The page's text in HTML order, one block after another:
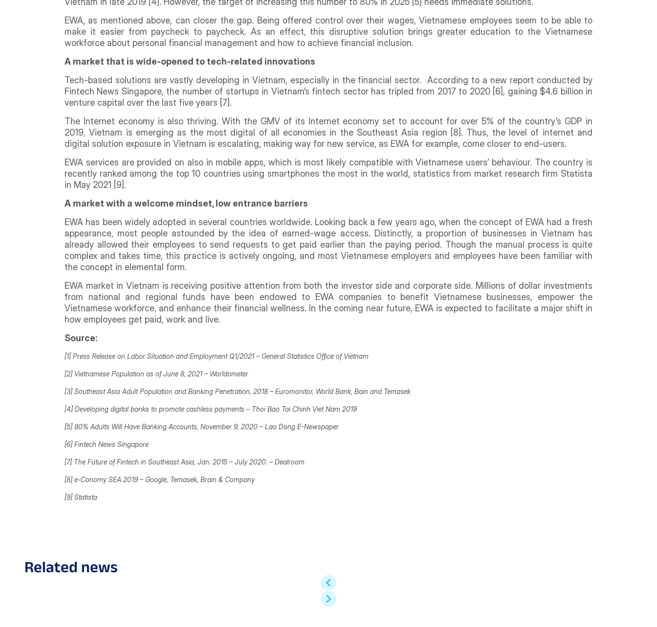
EWA, as mentioned above, can closer the gap. Being offered control over their wages, Vietnamese employees seem to be able to
make it easier from paycheck to paycheck. As an effect, this disruptive solution brings greater education to the Vietnamese
workforce about personal financial management and how to achieve financial inclusion.
A market that is wide-opened to tech-related innovations
Tech-based solutions are vastly developing in Vietnam, especially in the financial sector. According to a new report conducted by
Fintech News Singapore, the number of startups in Vietnam’s fintech sector has tripled from 2017 to 2020 [6], gaining $4.6 billion in
venture capital over the last five years [7].
The Internet economy is also thriving. With the GMV of its Internet economy set to account for over 5% of the country’s GDP in
2019, Vietnam is emerging as the most digital of all economies in the Southeast Asia region [8]. Thus, the level of internet and
digital solution exposure in Vietnam is escalating, making way for new service, as EWA for example, come closer to end-users.
EWA services are provided on also in mobile apps, which is most likely compatible with Vietnamese users’ behaviour. The country is
recently ranked among the top 10 countries using smartphones the most in the world, statistics from market research firm Statista
in May 2021 [9].
A market with a welcome mindset, low entrance barriers
EWA has been widely adopted in several countries worldwide. Looking back a few years ago, when the concept of EWA had a fresh
appearance, most people astounded by the idea of earned-wage access. Distinctly, a proportion of businesses in Vietnam has
already allowed their employees to send requests to get paid earlier than the paying period. Though the manual process is quite
complex and takes time, this practice is actively ongoing, and most Vietnamese employers and employees have been familiar with
the concept in elemental form.
EWA market in Vietnam is receiving positive attention from both the investor side and corporate side. Millions of dollar investments
from national and regional funds have been endowed to EWA companies to benefit Vietnamese businesses, empower the
Vietnamese workforce, and enhance their financial wellness. In the coming near future, EWA is expected to facilitate a major shift in
how employees get paid, work and live.
Source:
[1] Press Release on Labor Situation and Employment Q1/2021 –General Statistics Office of Vietnam
[2] Vietnamese Population as of June 8, 2021 – Worldometer
[3] Southeast Asia Adult Population and Banking Penetration, 2018 –Euromonitor, World Bank, Bain and Temasek
[4] Developing digital banks to promote cashless payments – Thoi Bao Tai Chinh Viet Nam 2019
[5] 80% Adults Will Have Banking Accounts, November 9, 2020 –Lao Dong E-Newspaper
[6]Fintech News Singapore
[7] The Future of Fintech in Southeast Asia, Jan. 2015 – July 2020. – Dealroom
[8] e-Conomy SEA 2019 –Google, Temasek, Brain & Company
[9]Statista
Related news